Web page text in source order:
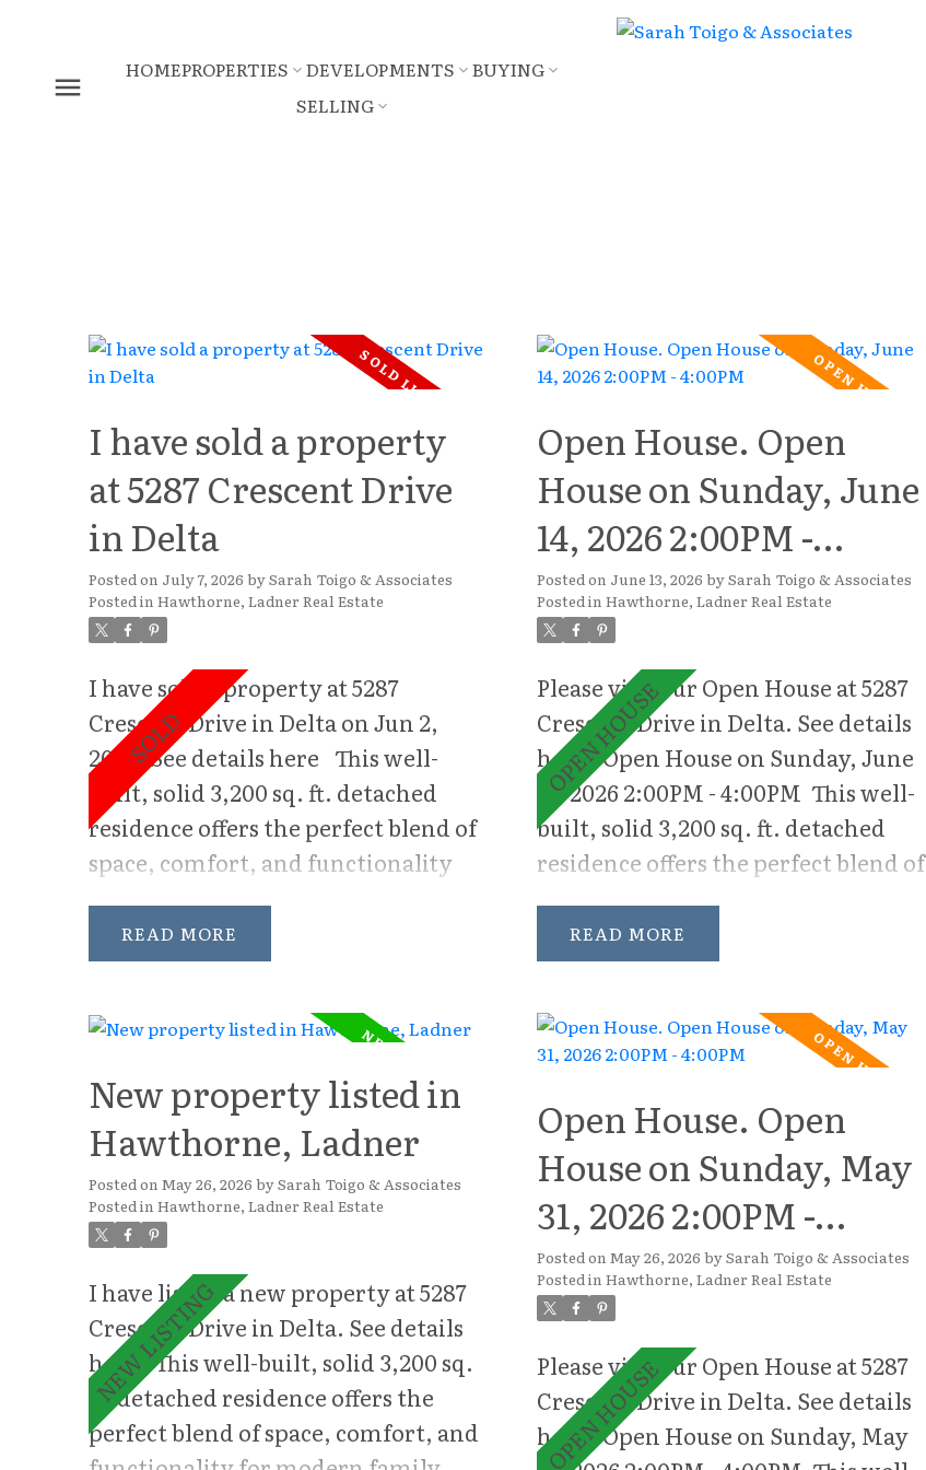
HOMEPROPERTIES DEVELOPMENTS
BUYING
SELLING
I have sold a property
at 5287 Crescent Drive
in Delta
Posted on July 7, 2026 bySarah Toigo & Associates
Posted in Hawthorne, Ladner Real Estate
I have sold a property at 5287
Crescent Drive in Delta on Jun 2,
2026.See details here This well-
built, solid 3,200 sq. ft. detached
residence offers the perfect blend of
space, comfort, and functionality
for modern family living. Situated
on a sun-drenched south-facing lot,
this 5-bedroom home is
generous rooms, ample storage, and
a versatile layout. The heart of the
home features bright, inviting
living spaces filled with natural
light, seamlessly flowing into the
outdoor areas ideal for entertaining
and everyday enjoyment. Upstairs,
five spacious bedrooms provide
exceptional flexibility for growing
families, guests, or multi-
generational living. A large games
room creates the perfect space for
recreation, movie nights, or a
READ
Open House. Open
House on Sunday, June
14, 2026 2:00PM -
4:00PM
Posted on June 13, 2026 bySarah Toigo & Associates
Posted in Hawthorne, Ladner Real Estate
Please visit our Open House at 5287
Crescent Drive in Delta. See details
here Open House on Sunday, June
14, 2026 2:00PM - 4:00PM This well-
built, solid 3,200 sq. ft. detached
residence offers the perfect blend of
space, comfort, and functionality
for modern family living. Situated
on a sun-drenched south-facing lot,
thoughtfully designed with
generous rooms, ample storage, and
a versatile layout. The heart of the
home features bright, inviting
living spaces filled with natural
light, seamlessly flowing into the
outdoor areas ideal for entertaining
and everyday enjoyment. Upstairs,
five spacious bedrooms provide
exceptional flexibility for growing
families, guests, or multi-
generational living. A large games
room creates the perfect space for
READ
New property listed in
Hawthorne, Ladner
Posted on May 26, 2026 bySarah Toigo & Associates
Posted in Hawthorne, Ladner Real Estate
I have listed a new property at 5287
Crescent Drive in Delta. See details
here This well-built, solid 3,200 sq.
ft. detached residence offers the
perfect blend of space, comfort, and
Open House. Open
House on Sunday, May
31, 2026 2:00PM -
4:00PM
Posted on May 26, 2026 bySarah Toigo & Associates
Posted in Hawthorne, Ladner Real Estate
Please visit our Open House at 5287
Crescent Drive in Delta. See details
here Open House on Sunday, May